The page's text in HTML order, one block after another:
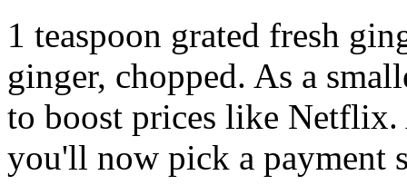
1 teaspoon grated fresh
ginger, chopped. As a
to boost prices like
you'll now pick a payment